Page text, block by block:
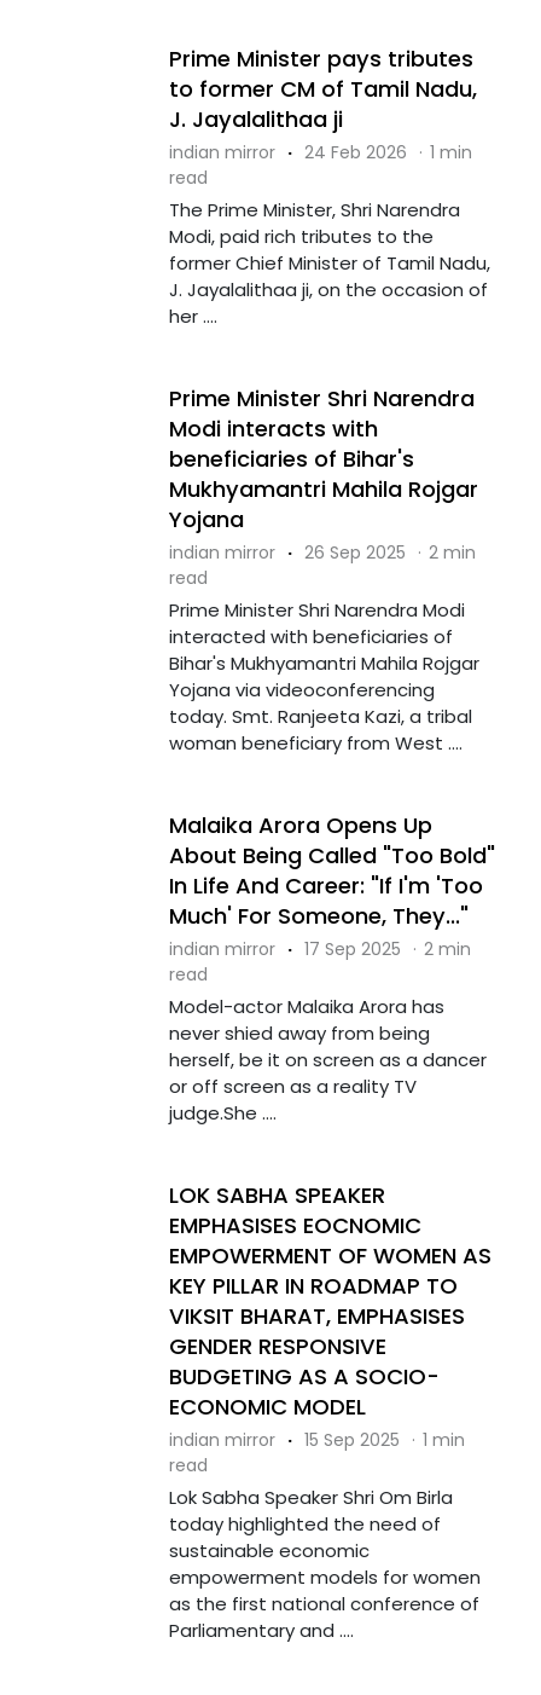
Prime Minister pays tributes
to former CM of Tamil Nadu,
J. Jayalalithaa ji
indian mirror · 24 Feb 2026 · 1 min
read
The Prime Minister, Shri Narendra
Modi, paid rich tributes to the
former Chief Minister of Tamil Nadu,
J. Jayalalithaa ji, on the occasion of
her ....
Prime Minister Shri Narendra
Modi interacts with
beneficiaries of Bihar's
Mukhyamantri Mahila Rojgar
Yojana
indian mirror · 26 Sep 2025 · 2 min
read
Prime Minister Shri Narendra Modi
interacted with beneficiaries of
Bihar's Mukhyamantri Mahila Rojgar
Yojana via videoconferencing
today. Smt. Ranjeeta Kazi, a tribal
woman beneficiary from West ....
Malaika Arora Opens Up
About Being Called "Too Bold"
In Life And Career: "If I'm 'Too
Much' For Someone, They..."
indian mirror · 17 Sep 2025 · 2 min
read
Model-actor Malaika Arora has
never shied away from being
herself, be it on screen as a dancer
or off screen as a reality TV
judge.She ....
LOK SABHA SPEAKER
EMPHASISES EOCNOMIC
EMPOWERMENT OF WOMEN AS
KEY PILLAR IN ROADMAP TO
VIKSIT BHARAT, EMPHASISES
GENDER RESPONSIVE
BUDGETING AS A SOCIO-
ECONOMIC MODEL
indian mirror · 15 Sep 2025 · 1 min
read
Lok Sabha Speaker Shri Om Birla
today highlighted the need of
sustainable economic
empowerment models for women
as the first national conference of
Parliamentary and ....